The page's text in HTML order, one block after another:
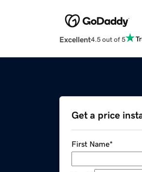
Excellent4.5 out of 5
Get a price
First Name*